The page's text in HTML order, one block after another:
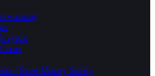
warning
syrup
/ Save Money Safely